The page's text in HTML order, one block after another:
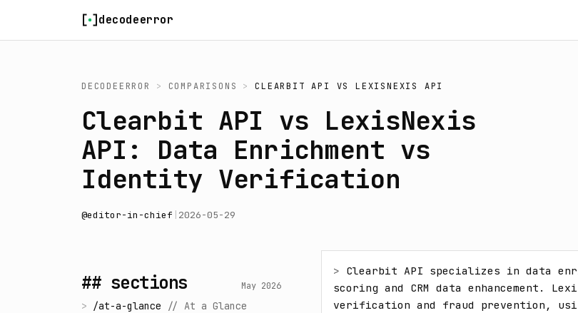
decodeerror
DECODEERROR > COMPARISONS > CLEARBIT API VSLEXISNEXIS API
Clearbit API vs LexisNexis
API: Data Enrichment vs
Identity Verification
@editor-in-chief 2026-05-29
## sections May 2026
> /at-a-glance // At a Glance
> Clearbit API specializes in data
scoring and CRM data enhancement.
verification and fraud prevention,